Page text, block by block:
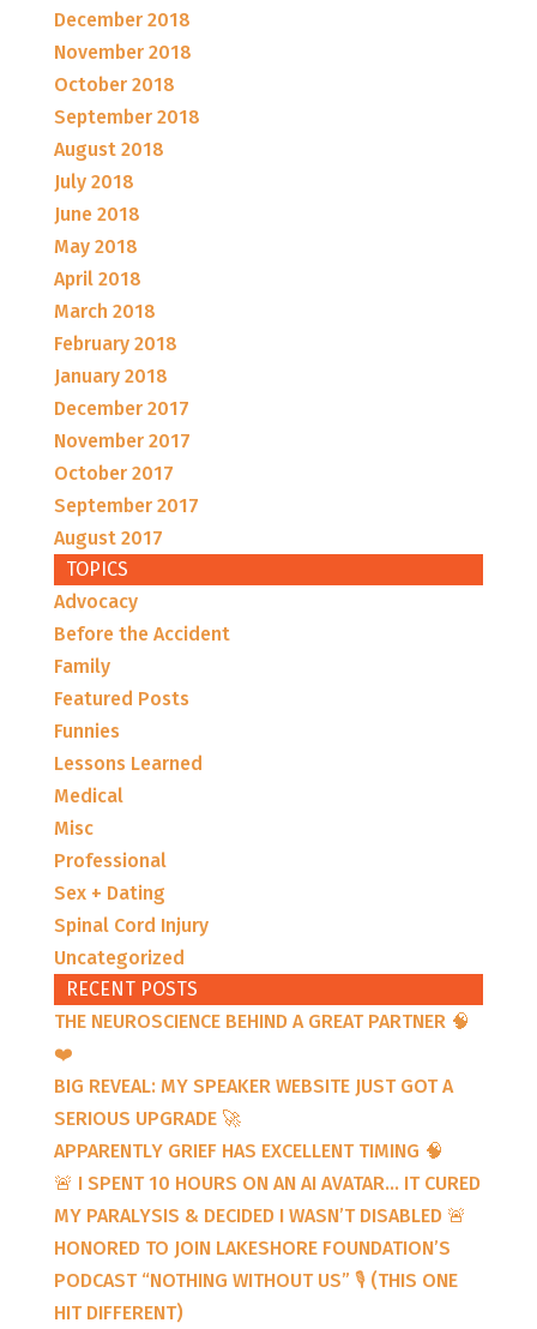
December 2018
November 2018
October 2018
September 2018
August 2018
July 2018
June 2018
May 2018
April 2018
March 2018
February 2018
January 2018
December 2017
November 2017
October 2017
September 2017
August 2017
TOPICS
Advocacy
Before the Accident
Family
Featured Posts
Funnies
Lessons Learned
Medical
Misc
Professional
Sex + Dating
Spinal Cord Injury
Uncategorized
RECENT POSTS
THE NEUROSCIENCE BEHIND A GREAT PARTNER 🧠
❤️
BIG REVEAL: MY SPEAKER WEBSITE JUST GOT A
SERIOUS UPGRADE 🚀
APPARENTLY GRIEF HAS EXCELLENT TIMING 🧠
🚨 I SPENT 10 HOURS ON AN AI AVATAR… IT CURED
MY PARALYSIS & DECIDED I WASN’T DISABLED 🚨
HONORED TO JOIN LAKESHORE FOUNDATION’S
PODCAST “NOTHING WITHOUT US” 🎙️ (THIS ONE
HIT DIFFERENT)